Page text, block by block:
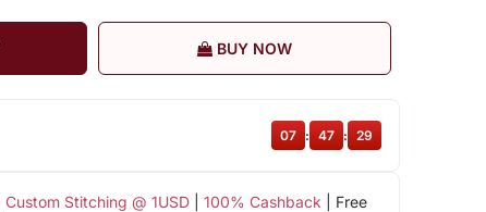
BUY NOW
Custom Stitching @ 1USD| 100% Cashback | Free
07 : 47 : 28